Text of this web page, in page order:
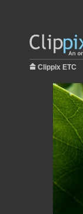
Clippix ETC